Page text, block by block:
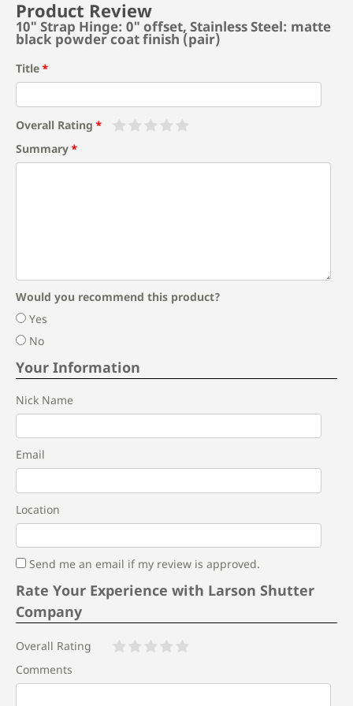
Product Review
10" Strap Hinge: 0" offset, Stainless Steel: matte
black powder coat finish (pair)
Title
Overall Rating
Summary
Would you recommend this product?
Yes
No
Your Information
Nick Name
Email
Location
Send me an email if my review is approved.
Rate Your Experience with Larson Shutter
Company
Overall Rating
Comments